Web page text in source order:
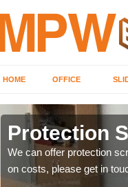
HOME OFFICE
Protection
We can offer protection
on costs, please get in